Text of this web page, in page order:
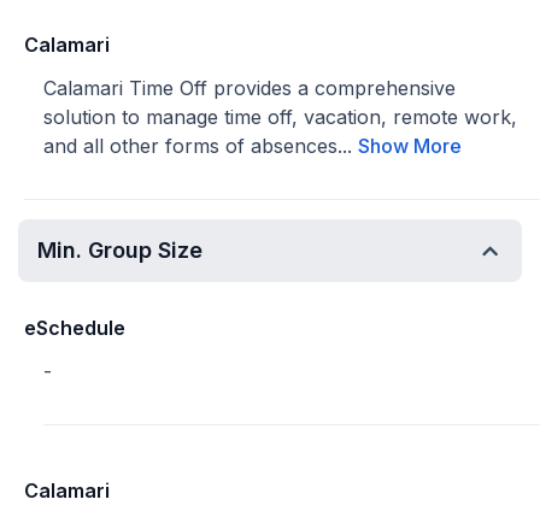
Calamari
Calamari Time Off provides a comprehensive
solution to manage time off, vacation, remote work,
and all other forms of absences... Show More
Min. Group Size
eSchedule
-
Calamari